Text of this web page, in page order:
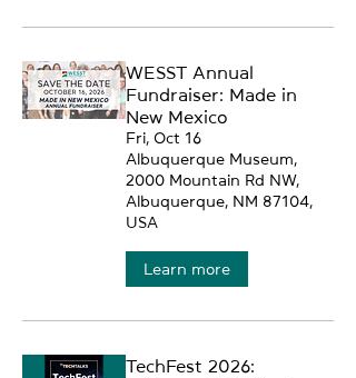
WESST Annual
Fundraiser: Made in
New Mexico
Fri, Oct 16
Albuquerque Museum,
2000 Mountain Rd NW,
Albuquerque, NM 87104,
USA
Learn more
TechFest 2026: